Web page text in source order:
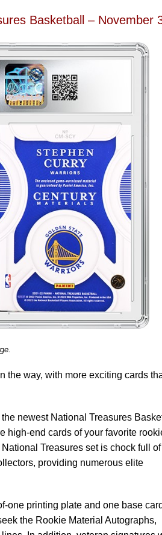
Basketball – November
the way, with more exciting cards
newest National Treasures
high-end cards of your favorite
Treasures set is chock full of
providing numerous elite
one printing plate and one base
the Rookie Material Autographs,